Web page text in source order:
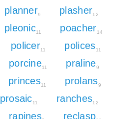
planner9 plasher12
pleonic11 poacher14
policer11 polices11
porcine11 praline9
princes11 prolans9
prosaic11 ranches12
rapines reclasp